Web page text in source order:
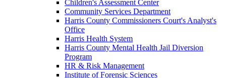
Children's Assessment Center
Community Services Department
Harris County Commissioners Court's Analyst's
Office
Harris Health System
Harris County Mental Health Jail Diversion
Program
HR & Risk Management
Institute of Forensic Sciences